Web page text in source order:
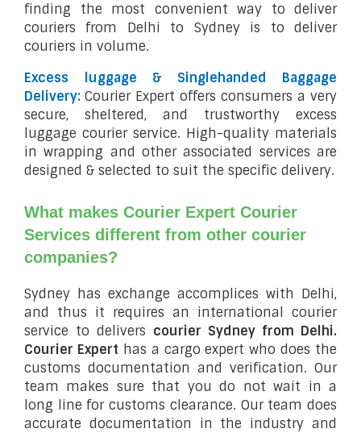
finding the most convenient way to deliver
couriers from Delhi to Sydney is to deliver
couriers in volume.
Excess luggage & Singlehanded Baggage
Delivery: Courier Expert offers consumers a very
secure, sheltered, and trustworthy excess
luggage courier service. High-quality materials
in wrapping and other associated services are
designed & selected to suit the specific delivery.
What makes Courier Expert Courier
Services different from other courier
companies?
Sydney has exchange accomplices with Delhi,
and thus it requires an international courier
service to delivers courier Sydney from Delhi.
Courier Expert has a cargo expert who does the
customs documentation and verification. Our
team makes sure that you do not wait in a
long line for customs clearance. Our team does
accurate documentation in the industry and